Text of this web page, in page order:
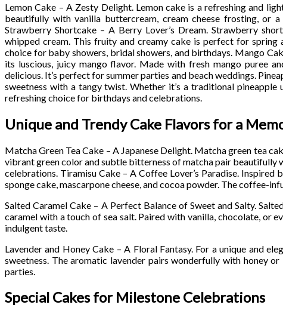
Lemon Cake – A Zesty Delight. Lemon cake is a refreshing and
beautifully with vanilla buttercream, cream cheese frosting, or
Strawberry Shortcake – A Berry Lover’s Dream. Strawberry
whipped cream. This fruity and creamy cake is perfect for spring
choice for baby showers, bridal showers, and birthdays. Mango
its luscious, juicy mango flavor. Made with fresh mango puree
delicious. It’s perfect for summer parties and beach weddings.
sweetness with a tangy twist. Whether it’s a traditional
refreshing choice for birthdays and celebrations.
Unique and Trendy Cake Flavors for a
Matcha Green Tea Cake – A Japanese Delight. Matcha green tea
vibrant green color and subtle bitterness of matcha pair
celebrations. Tiramisu Cake – A Coffee Lover’s Paradise.
sponge cake, mascarpone cheese, and cocoa powder. The coffee-
Salted Caramel Cake – A Perfect Balance of Sweet and Salty.
caramel with a touch of sea salt. Paired with vanilla, chocolate, or
indulgent taste.
Lavender and Honey Cake – A Floral Fantasy. For a unique and
sweetness. The aromatic lavender pairs wonderfully with honey
parties.
Special Cakes for Milestone Celebrations